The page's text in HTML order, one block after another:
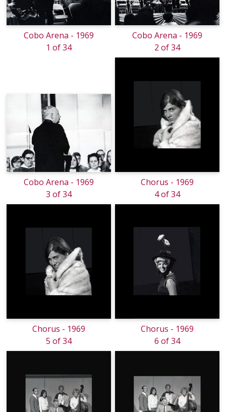
Cobo Arena - 1969
1 of 34
Cobo Arena - 1969
2 of 34
Cobo Arena - 1969
3 of 34
Chorus - 1969
4 of 34
Chorus - 1969
5 of 34
Chorus - 1969
6 of 34